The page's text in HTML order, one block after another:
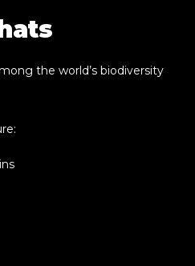
the world’s biodiversity